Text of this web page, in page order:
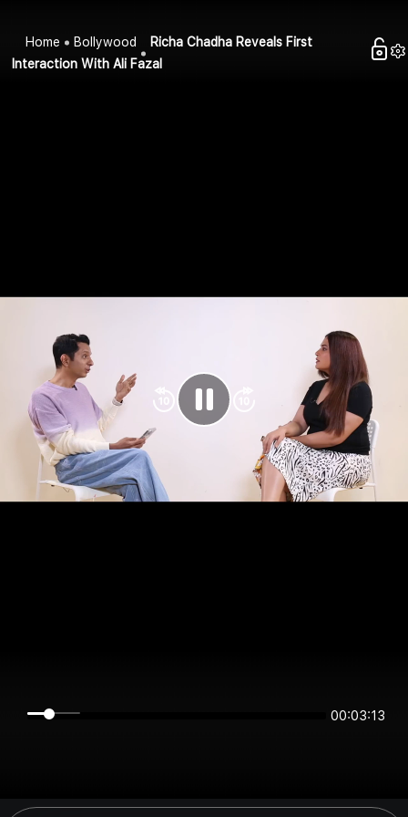
Home Bollywood
Richa Chadha Reveals First
Interaction With Ali Fazal
00:03:13